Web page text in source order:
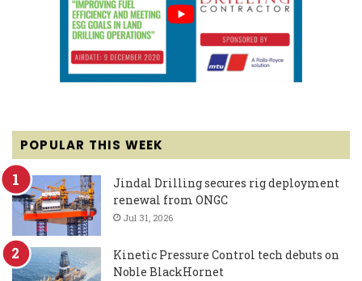
POPULAR THIS WEEK
Jindal Drilling secures rig deployment
renewal from ONGC
Jul 31, 2026
Kinetic Pressure Control tech debuts on
Noble BlackHornet